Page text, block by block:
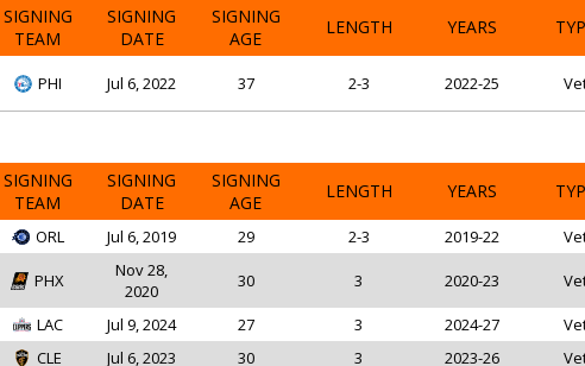
SIGNING
TEAM
SIGNING
DATE
SIGNING
AGE
LENGTH YEARS
PHI Jul 6, 2022 37 2-3 2022-25
SIGNING
TEAM
SIGNING
DATE
SIGNING
AGE
LENGTH YEARS
ORL Jul 6, 2019 29 2-3 2019-22
PHX
Nov 28,
2020
30 3 2020-23
LAC Jul 9, 2024 27 3 2024-27
CLE Jul 6, 2023 30 3 2023-26